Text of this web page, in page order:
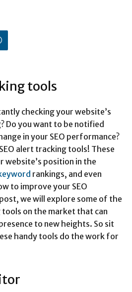
tools
checking your website’s
Do you want to be notified
in your SEO performance?
alert tracking tools! These
website’s position in the
rankings, and even
to improve your SEO
we will explore some of the
on the market that can
to new heights. So sit
handy tools do the work for